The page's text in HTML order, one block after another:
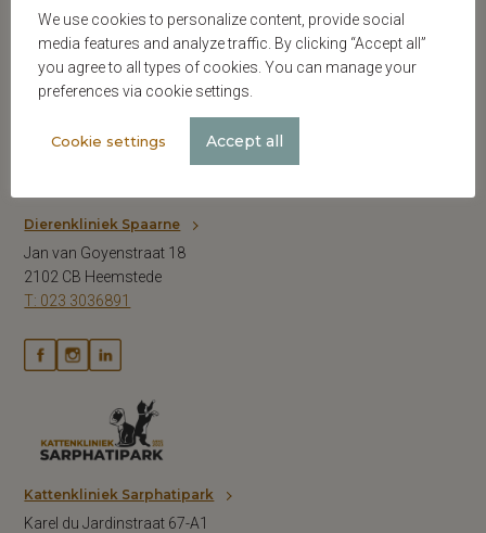
Dierenkliniek Spaarne
Jan van Goyenstraat 18
2102 CB Heemstede
T: 023 3036891
Kattenkliniek Sarphatipark
Karel du Jardinstraat 67-A1
We use cookies to personalize content, provide social
media features and analyze traffic. By clicking “Accept all”
you agree to all types of cookies. You can manage your
preferences via cookie settings.
Cookie settings Accept all